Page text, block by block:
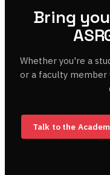
Bring
Whether you're a
or a faculty member
Talk to the